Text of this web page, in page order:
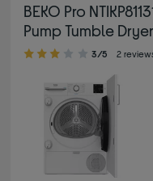
BEKO Pro
Pump Tumble
3.00 out of 5 stars
3/5 2